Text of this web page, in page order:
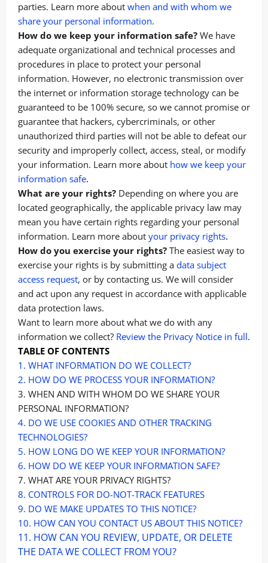
parties. Learn more about when and with whom we
share your personal information.
How do we keep your information safe? We have
adequate organizational and technical processes and
procedures in place to protect your personal
information. However, no electronic transmission over
the internet or information storage technology can be
guaranteed to be 100% secure, so we cannot promise or
guarantee that hackers, cybercriminals, or other
unauthorized third parties will not be able to defeat our
security and improperly collect, access, steal, or modify
your information. Learn more about how we keep your
information safe.
What are your rights? Depending on where you are
located geographically, the applicable privacy law may
mean you have certain rights regarding your personal
information. Learn more about your privacy rights.
How do you exercise your rights? The easiest way to
exercise your rights is by submitting a data subject
access request, or by contacting us. We will consider
and act upon any request in accordance with applicable
data protection laws.
Want to learn more about what we do with any
information we collect? Review the Privacy Notice in full.
TABLE OF CONTENTS
1. WHAT INFORMATION DO WE COLLECT?
2. HOW DO WE PROCESS YOUR INFORMATION?
3. WHEN AND WITH WHOM DO WE SHARE YOUR
PERSONAL INFORMATION?
4. DO WE USE COOKIES AND OTHER TRACKING
TECHNOLOGIES?
5. HOW LONG DO WE KEEP YOUR INFORMATION?
6. HOW DO WE KEEP YOUR INFORMATION SAFE?
7. WHAT ARE YOUR PRIVACY RIGHTS?
8. CONTROLS FOR DO-NOT-TRACK FEATURES
9. DO WE MAKE UPDATES TO THIS NOTICE?
10. HOW CAN YOU CONTACT US ABOUT THIS NOTICE?
11. HOW CAN YOU REVIEW, UPDATE, OR DELETE
THE DATA WE COLLECT FROM YOU?